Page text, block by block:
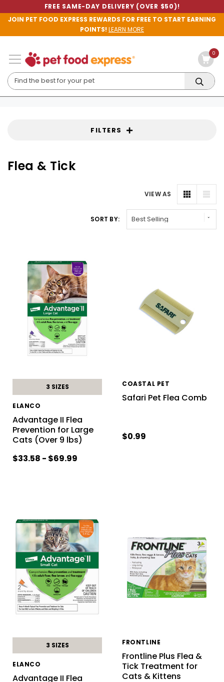
FREE SAME-DAY DELIVERY (OVER $50)!
JOIN PET FOOD EXPRESS REWARDS FOR FREE TO START EARNING
POINTS!LEARN MORE
0
FILTERS
Flea & Tick
VIEW AS
SORT BY:
3 SIZES
ELANCO
Advantage II Flea
Prevention for Large
Cats (Over 9 lbs)
$33.58 - $69.99
COASTAL PET
Safari Pet Flea Comb
$0.99
3 SIZES
ELANCO
Advantage II Flea
FRONTLINE
Frontline Plus Flea &
Tick Treatment for
Cats & Kittens